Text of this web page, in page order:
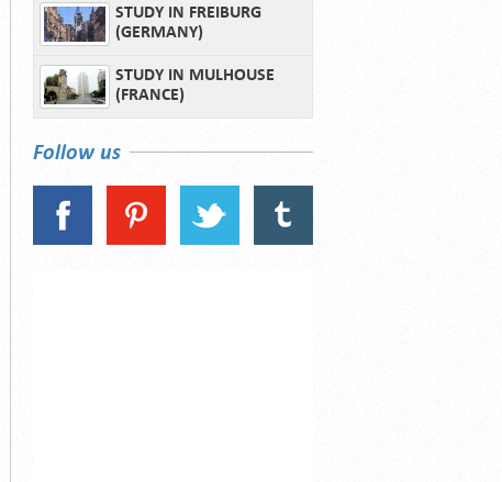
STUDY IN FREIBURG
(GERMANY)
STUDY IN MULHOUSE
(FRANCE)
Follow us